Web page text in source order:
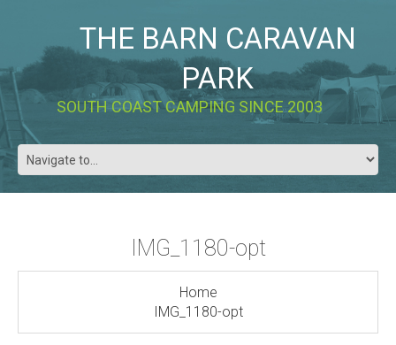
THE BARN CARAVAN
PARK
SOUTH COAST CAMPING SINCE 2003
IMG_1180-opt
Home
IMG_1180-opt